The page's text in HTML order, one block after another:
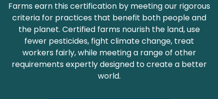
Farms earn this certification by meeting our rigorous
criteria for practices that benefit both people and
the planet. Certified farms nourish the land, use
fewer pesticides, fight climate change, treat
workers fairly, while meeting a range of other
requirements expertly designed to create a better
world.